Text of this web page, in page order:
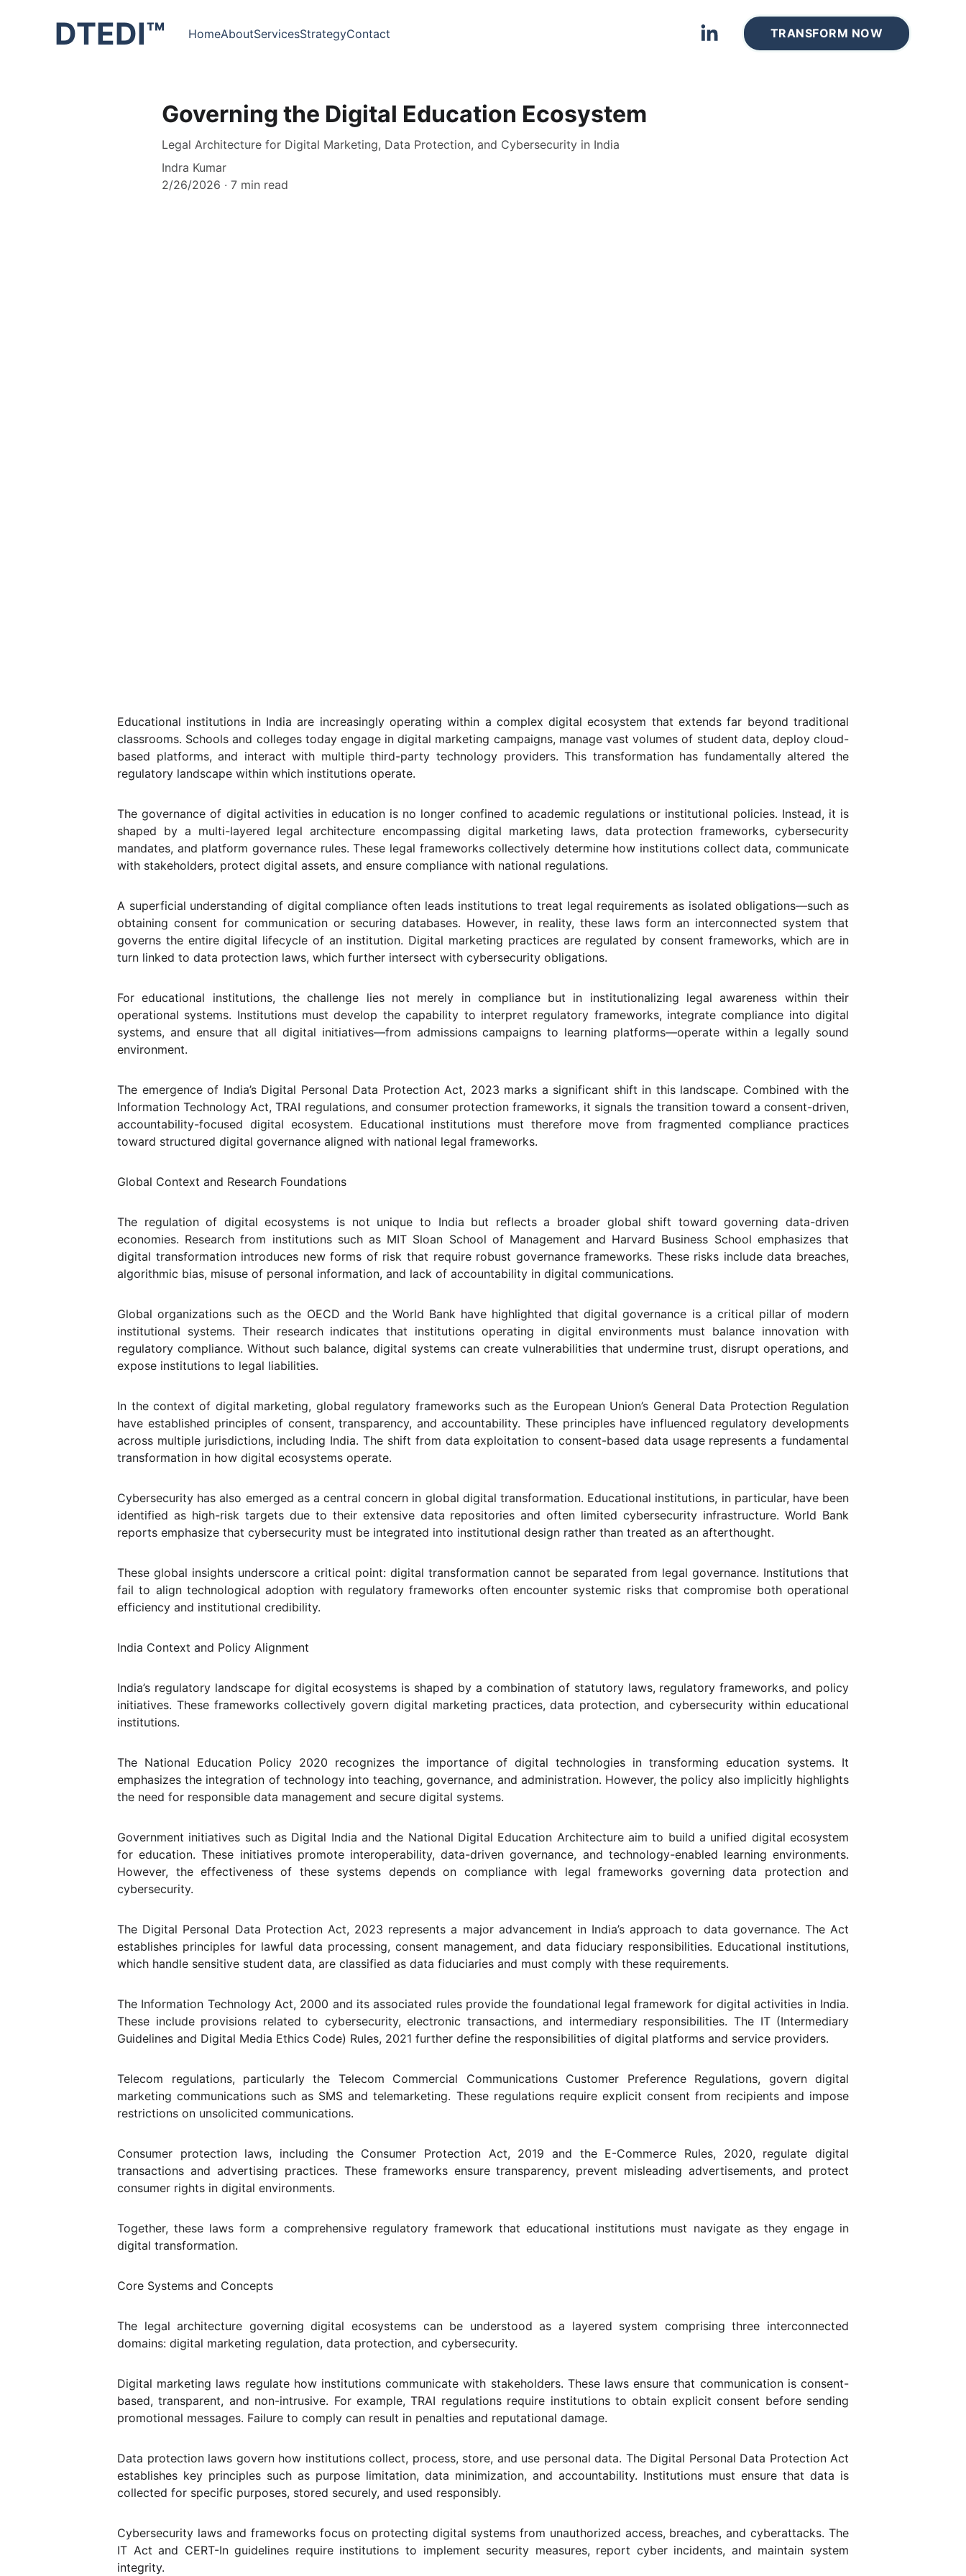
DTEDI™ HomeAboutServicesStrategyContact TRANSFORM NOW
Governing the Digital Education Ecosystem
Legal Architecture for Digital Marketing, Data Protection, and Cybersecurity in India
Indra Kumar
2/26/2026
7 min read
Educational institutions in India are increasingly operating within a complex digital ecosystem that extends far beyond traditional
classrooms. Schools and colleges today engage in digital marketing campaigns, manage vast volumes of student data, deploy cloud-
based platforms, and interact with multiple third-party technology providers. This transformation has fundamentally altered the
regulatory landscape within which institutions operate.
The governance of digital activities in education is no longer confined to academic regulations or institutional policies. Instead, it is
shaped by a multi-layered legal architecture encompassing digital marketing laws, data protection frameworks, cybersecurity
mandates, and platform governance rules. These legal frameworks collectively determine how institutions collect data, communicate
with stakeholders, protect digital assets, and ensure compliance with national regulations.
A superficial understanding of digital compliance often leads institutions to treat legal requirements as isolated obligations—such as
obtaining consent for communication or securing databases. However, in reality, these laws form an interconnected system that
governs the entire digital lifecycle of an institution. Digital marketing practices are regulated by consent frameworks, which are in
turn linked to data protection laws, which further intersect with cybersecurity obligations.
For educational institutions, the challenge lies not merely in compliance but in institutionalizing legal awareness within their
operational systems. Institutions must develop the capability to interpret regulatory frameworks, integrate compliance into digital
systems, and ensure that all digital initiatives—from admissions campaigns to learning platforms—operate within a legally sound
environment.
The emergence of India’s Digital Personal Data Protection Act, 2023 marks a significant shift in this landscape. Combined with the
Information Technology Act, TRAI regulations, and consumer protection frameworks, it signals the transition toward a consent-driven,
accountability-focused digital ecosystem. Educational institutions must therefore move from fragmented compliance practices
toward structured digital governance aligned with national legal frameworks.
Global Context and Research Foundations
The regulation of digital ecosystems is not unique to India but reflects a broader global shift toward governing data-driven
economies. Research from institutions such as MIT Sloan School of Management and Harvard Business School emphasizes that
digital transformation introduces new forms of risk that require robust governance frameworks. These risks include data breaches,
algorithmic bias, misuse of personal information, and lack of accountability in digital communications.
Global organizations such as the OECD and the World Bank have highlighted that digital governance is a critical pillar of modern
institutional systems. Their research indicates that institutions operating in digital environments must balance innovation with
regulatory compliance. Without such balance, digital systems can create vulnerabilities that undermine trust, disrupt operations, and
expose institutions to legal liabilities.
In the context of digital marketing, global regulatory frameworks such as the European Union’s General Data Protection Regulation
have established principles of consent, transparency, and accountability. These principles have influenced regulatory developments
across multiple jurisdictions, including India. The shift from data exploitation to consent-based data usage represents a fundamental
transformation in how digital ecosystems operate.
Cybersecurity has also emerged as a central concern in global digital transformation. Educational institutions, in particular, have been
identified as high-risk targets due to their extensive data repositories and often limited cybersecurity infrastructure. World Bank
reports emphasize that cybersecurity must be integrated into institutional design rather than treated as an afterthought.
These global insights underscore a critical point: digital transformation cannot be separated from legal governance. Institutions that
fail to align technological adoption with regulatory frameworks often encounter systemic risks that compromise both operational
efficiency and institutional credibility.
India Context and Policy Alignment
India’s regulatory landscape for digital ecosystems is shaped by a combination of statutory laws, regulatory frameworks, and policy
initiatives. These frameworks collectively govern digital marketing practices, data protection, and cybersecurity within educational
institutions.
The National Education Policy 2020 recognizes the importance of digital technologies in transforming education systems. It
emphasizes the integration of technology into teaching, governance, and administration. However, the policy also implicitly highlights
the need for responsible data management and secure digital systems.
Government initiatives such as Digital India and the National Digital Education Architecture aim to build a unified digital ecosystem
for education. These initiatives promote interoperability, data-driven governance, and technology-enabled learning environments.
However, the effectiveness of these systems depends on compliance with legal frameworks governing data protection and
cybersecurity.
The Digital Personal Data Protection Act, 2023 represents a major advancement in India’s approach to data governance. The Act
establishes principles for lawful data processing, consent management, and data fiduciary responsibilities. Educational institutions,
which handle sensitive student data, are classified as data fiduciaries and must comply with these requirements.
The Information Technology Act, 2000 and its associated rules provide the foundational legal framework for digital activities in India.
These include provisions related to cybersecurity, electronic transactions, and intermediary responsibilities. The IT (Intermediary
Guidelines and Digital Media Ethics Code) Rules, 2021 further define the responsibilities of digital platforms and service providers.
Telecom regulations, particularly the Telecom Commercial Communications Customer Preference Regulations, govern digital
marketing communications such as SMS and telemarketing. These regulations require explicit consent from recipients and impose
restrictions on unsolicited communications.
Consumer protection laws, including the Consumer Protection Act, 2019 and the E-Commerce Rules, 2020, regulate digital
transactions and advertising practices. These frameworks ensure transparency, prevent misleading advertisements, and protect
consumer rights in digital environments.
Together, these laws form a comprehensive regulatory framework that educational institutions must navigate as they engage in
digital transformation.
Core Systems and Concepts
The legal architecture governing digital ecosystems can be understood as a layered system comprising three interconnected
domains: digital marketing regulation, data protection, and cybersecurity.
Digital marketing laws regulate how institutions communicate with stakeholders. These laws ensure that communication is consent-
based, transparent, and non-intrusive. For example, TRAI regulations require institutions to obtain explicit consent before sending
promotional messages. Failure to comply can result in penalties and reputational damage.
Data protection laws govern how institutions collect, process, store, and use personal data. The Digital Personal Data Protection Act
establishes key principles such as purpose limitation, data minimization, and accountability. Institutions must ensure that data is
collected for specific purposes, stored securely, and used responsibly.
Cybersecurity laws and frameworks focus on protecting digital systems from unauthorized access, breaches, and cyberattacks. The
IT Act and CERT-In guidelines require institutions to implement security measures, report cyber incidents, and maintain system
integrity.